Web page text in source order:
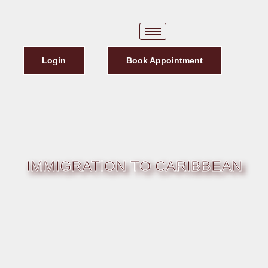
Login Book Appointment
IMMIGRATION TO CARIBBEAN